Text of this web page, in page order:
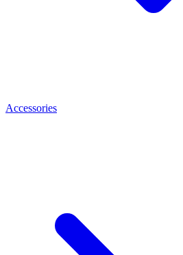
Accessories